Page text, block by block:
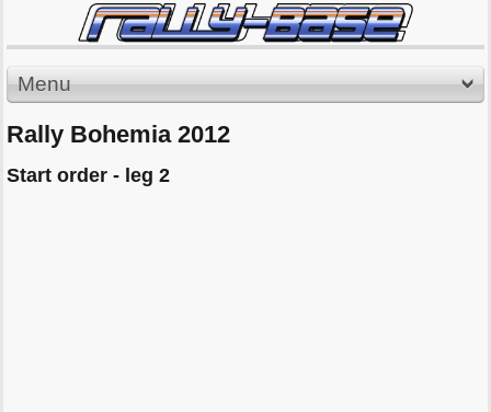
Menu
Rally Bohemia 2012
Start order - leg 2